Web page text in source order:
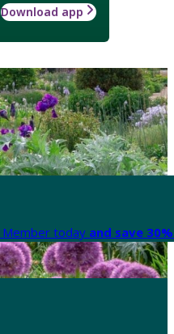
Download app
Member today and save